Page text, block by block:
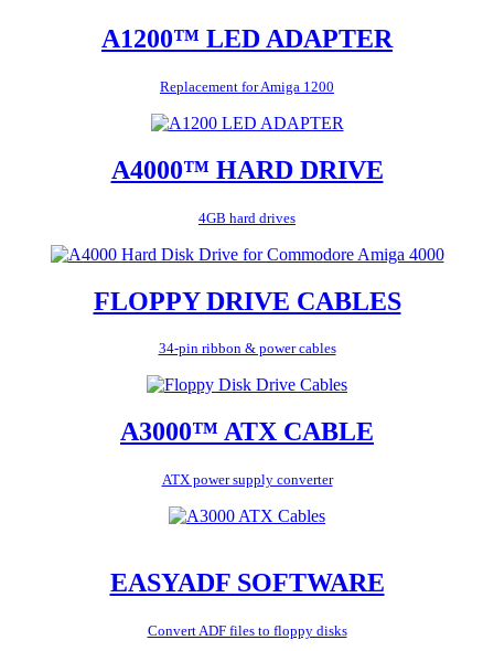
A1200™ LED ADAPTER
Replacement for Amiga 1200
A4000™ HARD DRIVE
4GB hard drives
FLOPPY DRIVE CABLES
34-pin ribbon & power cables
A3000™ ATX CABLE
ATX power supply converter
EASYADF SOFTWARE
Convert ADF files to floppy disks